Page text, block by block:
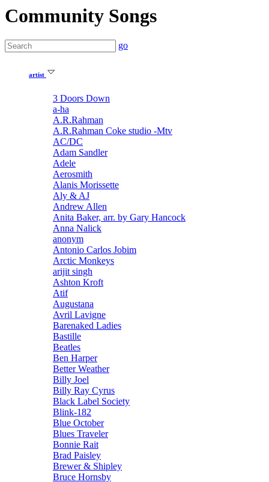
Community Songs
go
artist
3 Doors Down
a-ha
A.R.Rahman
A.R.Rahman Coke studio -Mtv
AC/DC
Adam Sandler
Adele
Aerosmith
Alanis Morissette
Aly & AJ
Andrew Allen
Anita Baker, arr. by Gary Hancock
Anna Nalick
anonym
Antonio Carlos Jobim
Arctic Monkeys
arijit singh
Ashton Kroft
Atif
Augustana
Avril Lavigne
Barenaked Ladies
Bastille
Beatles
Ben Harper
Better Weather
Billy Joel
Billy Ray Cyrus
Black Label Society
Blink-182
Blue October
Blues Traveler
Bonnie Rait
Brad Paisley
Brewer & Shipley
Bruce Hornsby